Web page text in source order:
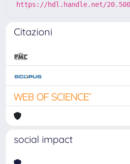
https://hdl.handle.net/
Citazioni
social impact